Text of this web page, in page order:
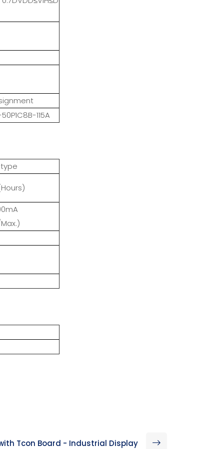
115A
with Tcon Board - Industrial Display